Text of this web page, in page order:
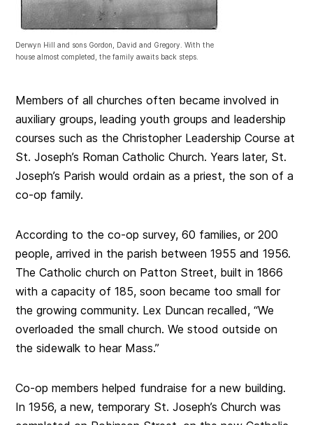
Derwyn Hill and sons Gordon, David and Gregory. With the
house almost completed, the family awaits back steps.
Members of all churches often became involved in
auxiliary groups, leading youth groups and leadership
courses such as the Christopher Leadership Course at
St. Joseph’s Roman Catholic Church. Years later, St.
Joseph’s Parish would ordain as a priest, the son of a
co-op family.
According to the co-op survey, 60 families, or 200
people, arrived in the parish between 1955 and 1956.
The Catholic church on Patton Street, built in 1866
with a capacity of 185, soon became too small for
the growing community. Lex Duncan recalled, “We
overloaded the small church. We stood outside on
the sidewalk to hear Mass.”
Co-op members helped fundraise for a new building.
In 1956, a new, temporary St. Joseph’s Church was